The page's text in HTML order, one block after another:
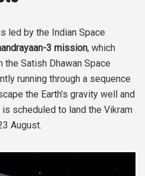
led by the Indian Space
3 mission, which
Satish Dhawan Space
running through a sequence
the Earth’s gravity well and
scheduled to land the Vikram
August.